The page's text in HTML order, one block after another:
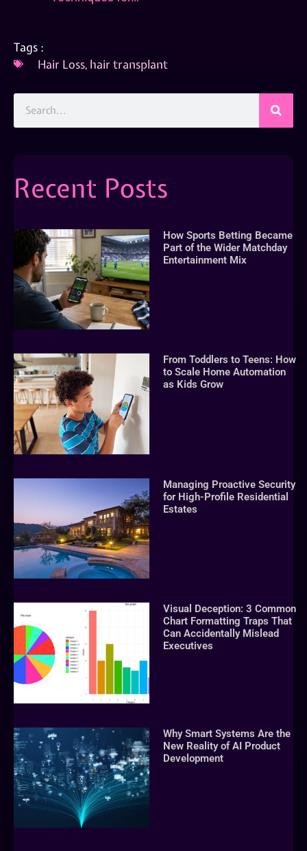
Tags :
Hair Loss, hair transplant
Recent Posts
How Sports Betting Became
Part of the Wider Matchday
Entertainment Mix
From Toddlers to Teens: How
to Scale Home Automation
as Kids Grow
Managing Proactive Security
for High-Profile Residential
Estates
Visual Deception: 3 Common
Chart Formatting Traps That
Can Accidentally Mislead
Executives
Why Smart Systems Are the
New Reality of AI Product
Development